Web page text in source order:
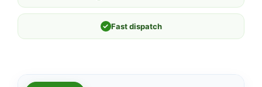
✓ Fast dispatch